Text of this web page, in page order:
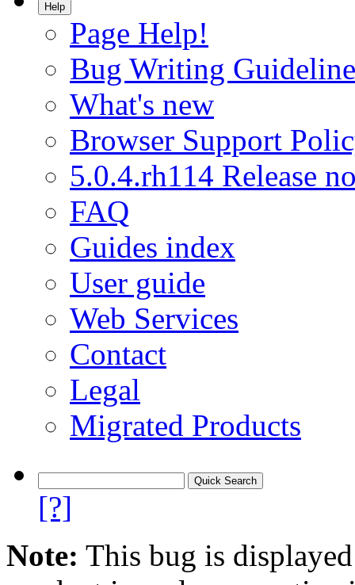
Help
Page Help!
Bug Writing
What's new
Browser Support
5.0.4.rh114 Release
FAQ
Guides index
User guide
Web Services
Contact
Legal
Migrated Products
[?]
Note: This bug is